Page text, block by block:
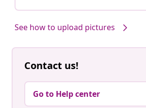
See how to upload pictures
Contact us!
Go to Help center